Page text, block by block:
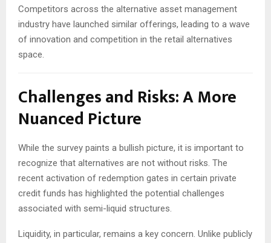
Competitors across the alternative asset management
industry have launched similar offerings, leading to a wave
of innovation and competition in the retail alternatives
space.
Challenges and Risks: A More
Nuanced Picture
While the survey paints a bullish picture, it is important to
recognize that alternatives are not without risks. The
recent activation of redemption gates in certain private
credit funds has highlighted the potential challenges
associated with semi-liquid structures.
Liquidity, in particular, remains a key concern. Unlike publicly